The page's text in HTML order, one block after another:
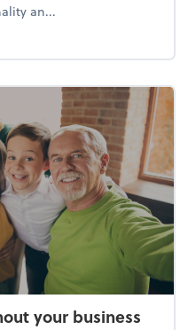
an...
end planning personality?
your business